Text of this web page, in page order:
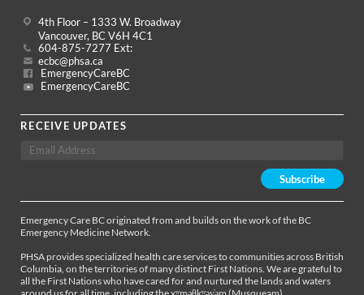
4th Floor – 1333 W. Broadway
Vancouver, BC V6H 4C1
604-875-7277 Ext:
ecbc@phsa.ca
EmergencyCareBC
EmergencyCareBC
RECEIVE UPDATES
Emergency Care BC originated from and builds on the work of the BC
Emergency Medicine Network.
PHSA provides specialized health care services to communities across British
Columbia, on the territories of many distinct First Nations. We are grateful to
all the First Nations who have cared for and nurtured the lands and waters